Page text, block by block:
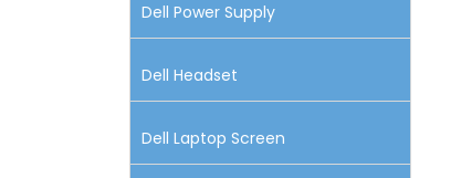
Dell Power Supply
Dell Headset
Dell Laptop Screen